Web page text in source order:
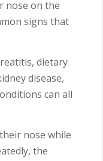
nose on the
signs that
dietary
disease,
can all
nose while
the